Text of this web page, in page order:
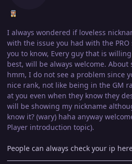
I always wondered if loveless
with the issue you had with the
you to know, Every guy that is
best, will be always welcome.
hmm, I do not see a problem since
nice rank, not like being in the GM
at you even when they know they
will be showing my nickname
know it? (wary) haha anyway
Player introduction topic).
People can always check your ip